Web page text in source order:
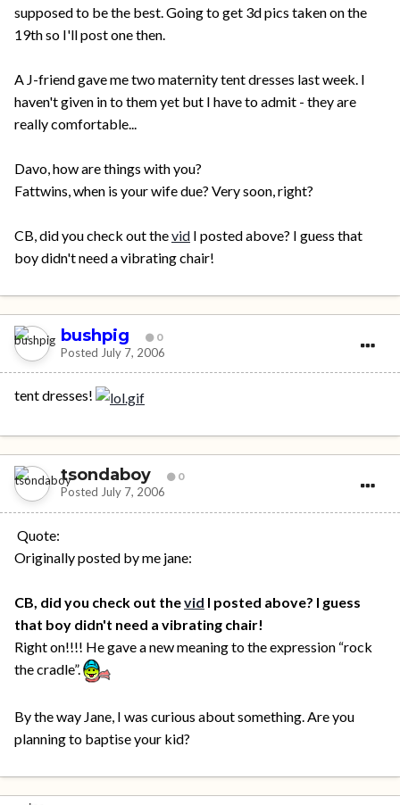
supposed to be the best. Going to get 3d pics taken on the
19th so I'll post one then.
A J-friend gave me two maternity tent dresses last week. I
haven't given in to them yet but I have to admit - they are
really comfortable...
Davo, how are things with you?
Fattwins, when is your wife due? Very soon, right?
CB, did you check out thevid I posted above? I guess that
boy didn't need a vibrating chair!
bushpig 0
Posted July 7, 2006
tent dresses!
tsondaboy 0
Posted July 7, 2006
Quote:
Originally posted by me jane:
CB, did you check out thevid I posted above? I guess
that boy didn't need a vibrating chair!
Right on!!!! He gave a new meaning to the expression “rock
the cradle”.
By the way Jane, I was curious about something. Are you
planning to baptise your kid?